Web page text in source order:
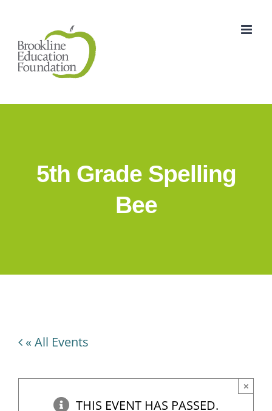
content
5th Grade Spelling
Bee
« All Events
THIS EVENT HAS PASSED.
×